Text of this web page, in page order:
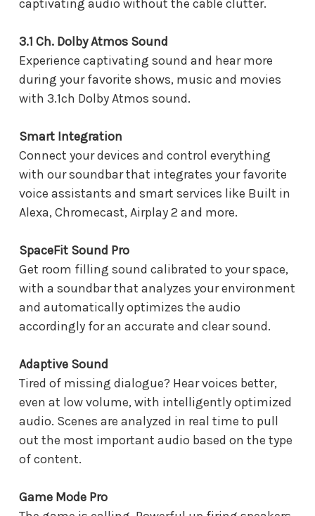
captivating audio without the cable clutter.
3.1 Ch. Dolby Atmos Sound
Experience captivating sound and hear more
during your favorite shows, music and movies
with 3.1ch Dolby Atmos sound.
Smart Integration
Connect your devices and control everything
with our soundbar that integrates your favorite
voice assistants and smart services like Built in
Alexa, Chromecast, Airplay 2 and more.
SpaceFit Sound Pro
Get room filling sound calibrated to your space,
with a soundbar that analyzes your environment
and automatically optimizes the audio
accordingly for an accurate and clear sound.
Adaptive Sound
Tired of missing dialogue? Hear voices better,
even at low volume, with intelligently optimized
audio. Scenes are analyzed in real time to pull
out the most important audio based on the type
of content.
Game Mode Pro